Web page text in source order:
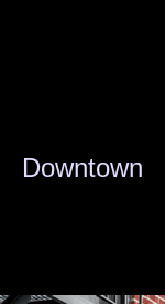
Downtown